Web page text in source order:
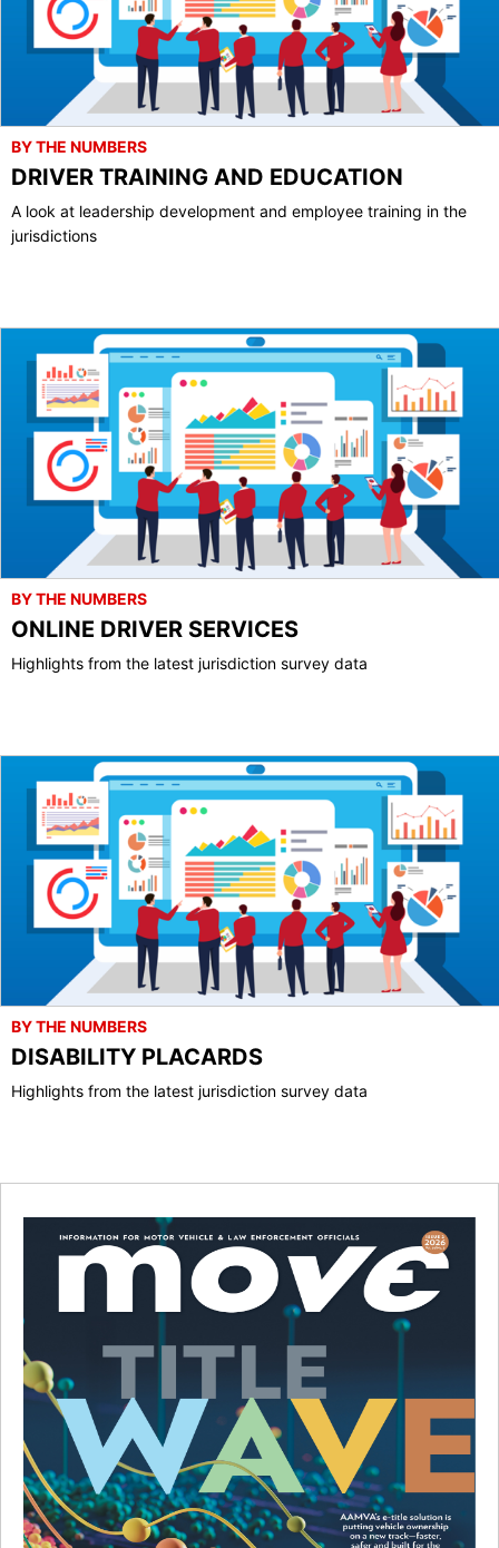
BY THE NUMBERS
DRIVER TRAINING AND EDUCATION
A look at leadership development and employee training in the
jurisdictions
BY THE NUMBERS
ONLINE DRIVER SERVICES
Highlights from the latest jurisdiction survey data
BY THE NUMBERS
DISABILITY PLACARDS
Highlights from the latest jurisdiction survey data